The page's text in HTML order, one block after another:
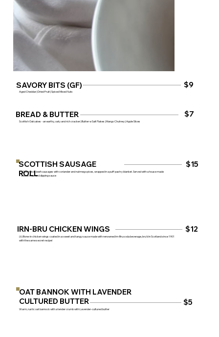
OAT BANNOK WITH LAVENDER
CULTURED BUTTER
Warm, rustic oat bannock with a tender crumb with Lavender-cultured butter
$5
IRN-BRU CHICKEN WINGS
(6) Bone-in chicken wings coated in a sweet and tangy sauce made with renowned Irn-Bru soda beverage, bru’d in Scotland since 1901
with the same secret recipe!
$12
SCOTTISH SAUSAGE
ROLL
(2) scratch beef sausages with coriander and nutmeg spices, wrapped in a puff pastry blanket. Served with a house made
sweet mustard dipping sauce
$15
SAVORY BITS (GF)
Aged Cheddar | Dried Fruit | Spiced Mixed Nuts
$9
BREAD & BUTTER
Scottish Oatcakes - an earthy, oaty and rich cracker | Butter w Salt Flakes | Mango Chutney | Apple Slices
$7